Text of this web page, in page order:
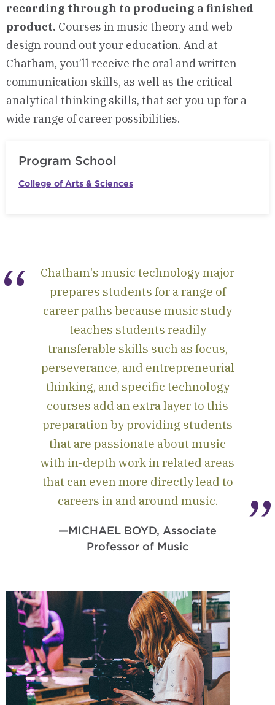
recording through to producing a finished
product. Courses in music theory and web
design round out your education. And at
Chatham, you’ll receive the oral and written
communication skills, as well as the critical
analytical thinking skills, that set you up for a
wide range of career possibilities.
Program School
College of Arts & Sciences
Chatham's music technology major
prepares students for a range of
career paths because music study
teaches students readily
transferable skills such as focus,
perseverance, and entrepreneurial
thinking, and specific technology
courses add an extra layer to this
preparation by providing students
that are passionate about music
with in-depth work in related areas
that can even more directly lead to
careers in and around music.
—MICHAEL BOYD, Associate
Professor of Music